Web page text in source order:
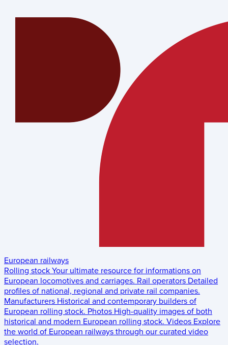
European railways
Rolling stock Your ultimate resource for informations on
European locomotives and carriages. Rail operators Detailed
profiles of national, regional and private rail companies.
Manufacturers Historical and contemporary builders of
European rolling stock. Photos High-quality images of both
historical and modern European rolling stock. Videos Explore
the world of European railways through our curated video
selection.